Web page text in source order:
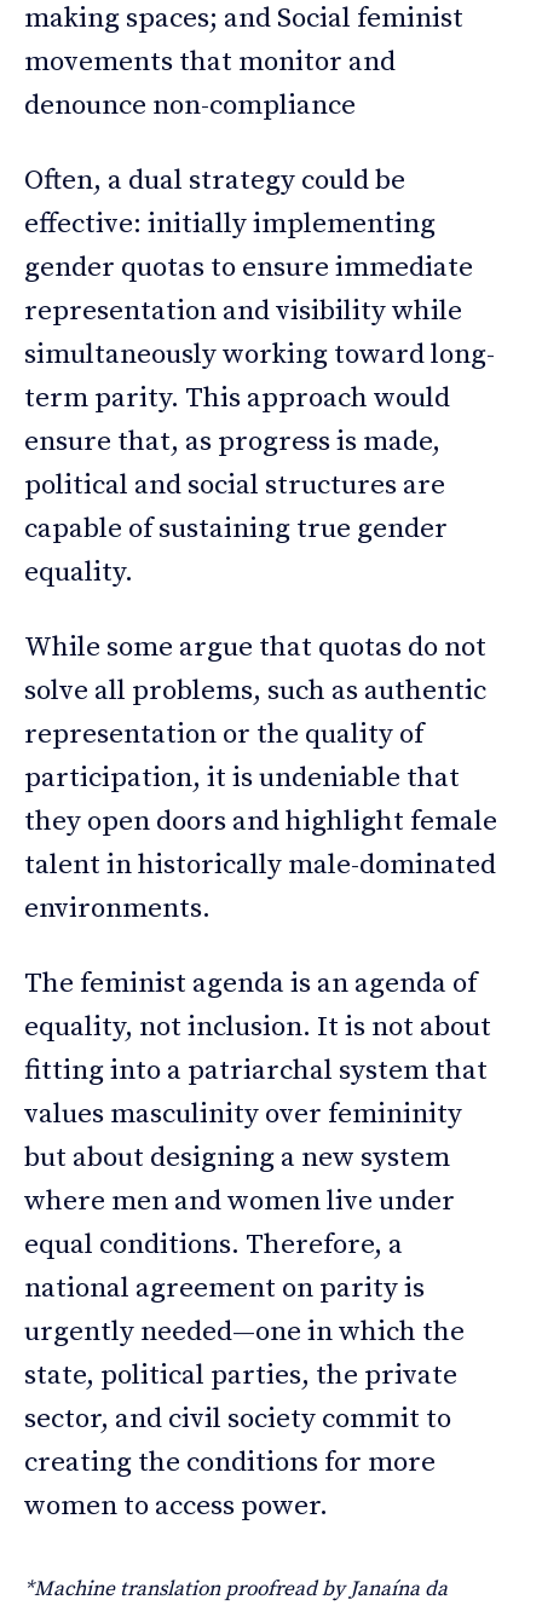
making spaces; and Social feminist
movements that monitor and
denounce non-compliance
Often, a dual strategy could be
effective: initially implementing
gender quotas to ensure immediate
representation and visibility while
simultaneously working toward long-
term parity. This approach would
ensure that, as progress is made,
political and social structures are
capable of sustaining true gender
equality.
While some argue that quotas do not
solve all problems, such as authentic
representation or the quality of
participation, it is undeniable that
they open doors and highlight female
talent in historically male-dominated
environments.
The feminist agenda is an agenda of
equality, not inclusion. It is not about
fitting into a patriarchal system that
values masculinity over femininity
but about designing a new system
where men and women live under
equal conditions. Therefore, a
national agreement on parity is
urgently needed—one in which the
state, political parties, the private
sector, and civil society commit to
creating the conditions for more
women to access power.
*Machine translation proofread by Janaína da